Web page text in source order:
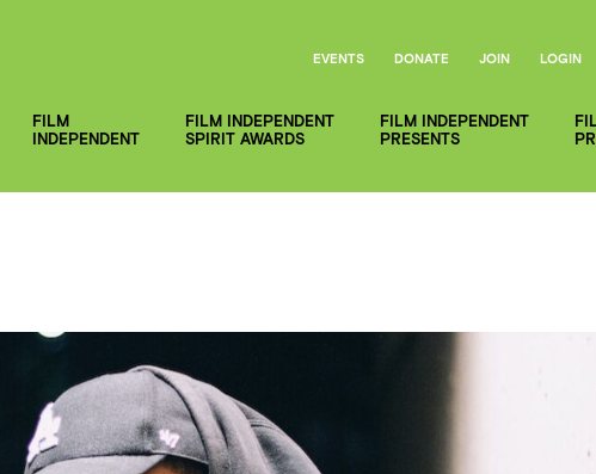
FILM
INDEPENDENT
FILM INDEPENDENT
SPIRIT AWARDS
FILM INDEPENDENT
PRESENTS
EVENTS DONATE JOIN LOGIN